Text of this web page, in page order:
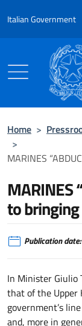
Italian Government
Header,
Home >
>
MARINES
MARINES
to
Publication date:
In Minister Giulio
that of the Upper
government’s
and, more in